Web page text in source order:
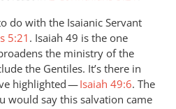
do with the Isaianic Servant
5:21. Isaiah 49 is the one
the ministry of the
the Gentiles. It’s there in
highlighted —Isaiah 49:6. The
would say this salvation came